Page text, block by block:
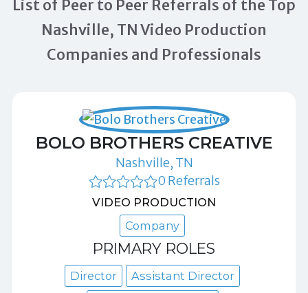
List of Peer to Peer Referrals of the Top
Nashville, TN Video Production
Companies and Professionals
BOLO BROTHERS CREATIVE
Nashville, TN
0 Referrals
VIDEO PRODUCTION
Company
PRIMARY ROLES
Director
Assistant Director